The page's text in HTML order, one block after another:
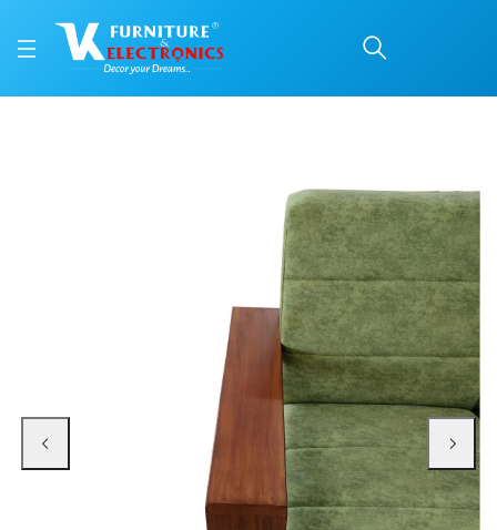
Buy VK Express Corner Sofa Set online in Mangalore with free home
Available at VK Furniture & Electronics, Yeyyadi, Mangalore, Karnataka -